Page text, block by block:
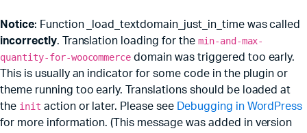
Notice: Function _load_textdomain_just_in_time was called
incorrectly. Translation loading for the min-and-max-
quantity-for-woocommerce domain was triggered too early.
This is usually an indicator for some code in the plugin or
theme running too early. Translations should be loaded at
the init action or later. Please see
Debugging in WordPress
for more information. (This message was added in version